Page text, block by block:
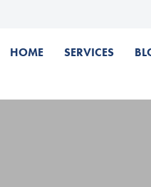
HOME SERVICES